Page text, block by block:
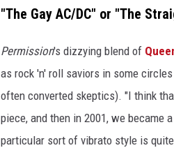
"The Gay AC/DC" or "The
Permission's dizzying blend of
as rock 'n' roll saviors in some
often converted skeptics). "I think
piece, and then in 2001, we became
particular sort of vibrato style is